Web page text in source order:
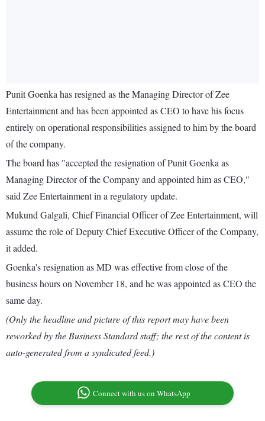
Punit Goenka has resigned as the Managing Director of Zee
Entertainment and has been appointed as CEO to have his focus
entirely on operational responsibilities assigned to him by the board
of the company.
The board has "accepted the resignation of Punit Goenka as
Managing Director of the Company and appointed him as CEO,"
said Zee Entertainment in a regulatory update.
Mukund Galgali, Chief Financial Officer of Zee Entertainment, will
assume the role of Deputy Chief Executive Officer of the Company,
it added.
Goenka's resignation as MD was effective from close of the
business hours on November 18, and he was appointed as CEO the
same day.
(Only the headline and picture of this report may have been
reworked by the Business Standard staff; the rest of the content is
auto-generated from a syndicated feed.)
Connect with us on WhatsApp